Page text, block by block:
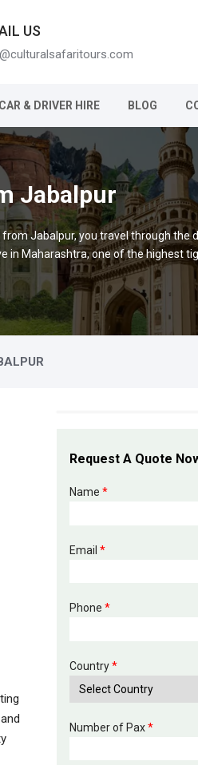
US
CAR & DRIVER HIRE BLOG
Jabalpur
Jabalpur, you travel through the
in Maharashtra, one of the highest
Request A Quote
Name *
Email *
Phone *
Country*
Number of Pax*